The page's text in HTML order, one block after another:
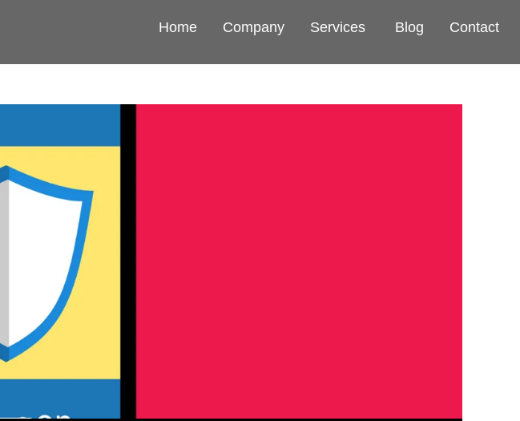
Home Company Services Blog Contact